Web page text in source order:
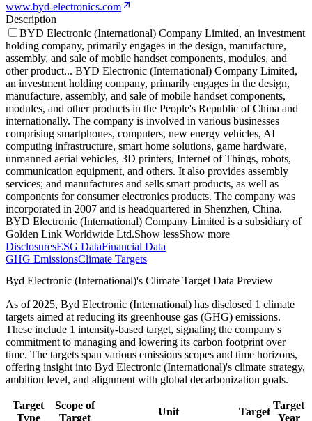
www.byd-electronics.com
Description
BYD Electronic (International) Company Limited, an investment
holding company, primarily engages in the design, manufacture,
assembly, and sale of mobile handset components, modules, and
other product... BYD Electronic (International) Company Limited,
an investment holding company, primarily engages in the design,
manufacture, assembly, and sale of mobile handset components,
modules, and other products in the People's Republic of China and
internationally. The company is involved in various businesses
comprising smartphones, computers, new energy vehicles, AI
computing infrastructure, smart home solutions, game hardware,
unmanned aerial vehicles, 3D printers, Internet of Things, robots,
communication equipment, and others. It also provides assembly
services; and manufactures and sells smart products, as well as
components for consumer electronics products. The company was
incorporated in 2007 and is headquartered in Shenzhen, China.
BYD Electronic (International) Company Limited is a subsidiary of
Golden Link Worldwide Ltd.Show lessShow more
DisclosuresESG DataFinancial Data
GHG EmissionsClimate Targets
Byd Electronic (International)'s Climate Target Data Preview
As of2025, Byd Electronic (International) has disclosed 1 climate
targets aimed at reducing its greenhouse gas (GHG) emissions.
These include 1 intensity-based target, signaling the company's
commitment to managing and lowering its carbon footprint over
time. The targets span various emissions scopes and time horizons,
offering insight into Byd Electronic (International)'s climate strategy,
ambition level, and alignment with global decarbonization goals.
Target
Type
Scope of
Target
Unit Target
Target
Year